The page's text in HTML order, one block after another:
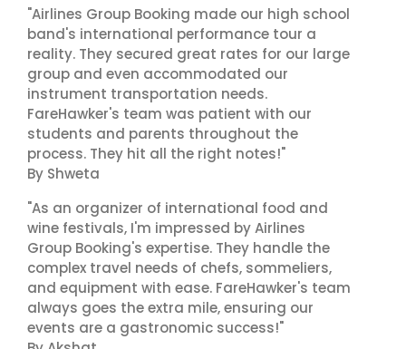
"Airlines Group Booking made our high school
band's international performance tour a
reality. They secured great rates for our large
group and even accommodated our
instrument transportation needs.
FareHawker's team was patient with our
students and parents throughout the
process. They hit all the right notes!"
By Shweta
"As an organizer of international food and
wine festivals, I'm impressed by Airlines
Group Booking's expertise. They handle the
complex travel needs of chefs, sommeliers,
and equipment with ease. FareHawker's team
always goes the extra mile, ensuring our
events are a gastronomic success!"